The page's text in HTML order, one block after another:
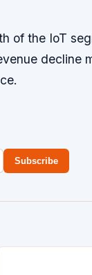
of the IoT
decline
Subscribe